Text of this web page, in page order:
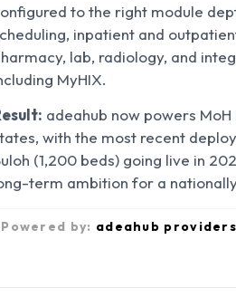
to the right module
inpatient and
lab, radiology, and
MyHIX.
adeahub now powers
with the most recent
(1,200 beds) going live in
term ambition for a
Powered by: adeahub providers